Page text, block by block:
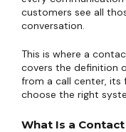
customers see all
conversation.
This is where a
covers the definition
from a call center, its
choose the right
What Is a